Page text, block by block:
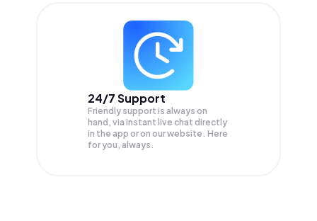
24/7 Support
Friendly support is always on
hand, via instant live chat directly
in the app or on our website. Here
for you, always.